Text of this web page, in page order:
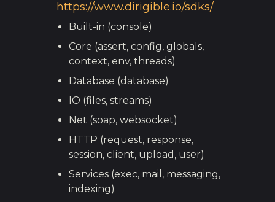
https://www.dirigible.io/sdks/
Built-in (console)
Core (assert, config, globals,
context, env, threads)
Database (database)
IO (files, streams)
Net (soap, websocket)
HTTP (request, response,
session, client, upload, user)
Services (exec, mail, messaging,
indexing)